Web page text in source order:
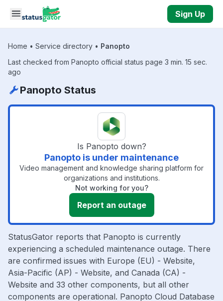
Skip to main content
Sign Up
Home • Service directory • Panopto
Last checked from Panopto official status page 3 min. 15 sec.
ago
Panopto Status
Is Panopto down?
Panopto is under maintenance
Video management and knowledge sharing platform for
organizations and institutions.
Not working for you?
Report an outage
StatusGator reports that Panopto is currently
experiencing a scheduled maintenance outage. There
are confirmed issues with Europe (EU) - Website,
Asia-Pacific (AP) - Website, and Canada (CA) -
Website and 33 other components, but all other
components are operational. Panopto Cloud Database